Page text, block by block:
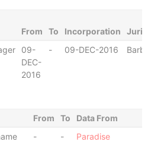
From To Incorporation
09-
DEC-
2016
- 09-DEC-2016
From To
Data From
- -
Paradise